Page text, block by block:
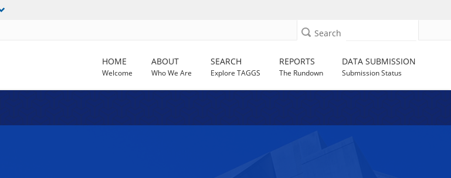
Search
HOME
Welcome
ABOUT
Who We Are
SEARCH
Explore TAGGS
REPORTS
The Rundown
DATA SUBMISSION
Submission Status